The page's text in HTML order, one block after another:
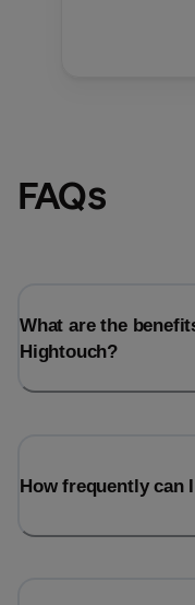
FAQs
What are the
Hightouch?
How frequently can